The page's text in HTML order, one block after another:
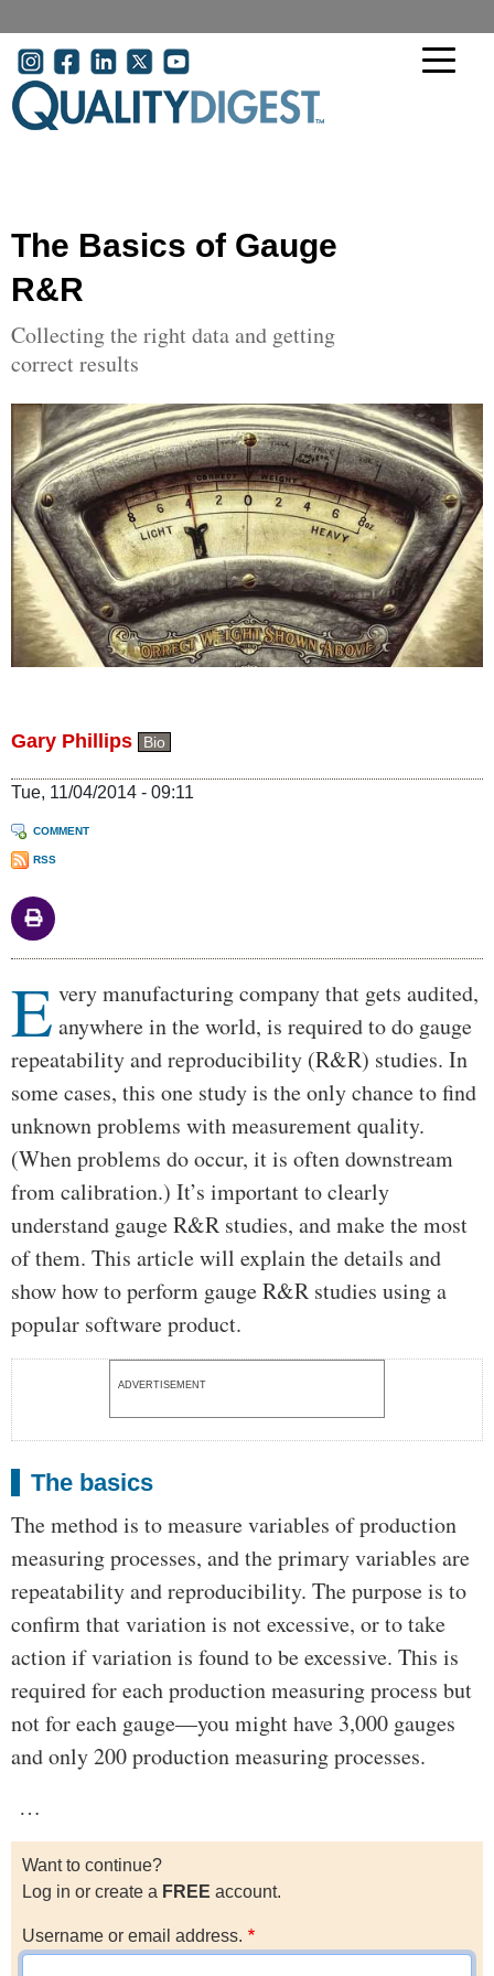
User account menu
The Basics of Gauge
R&R
Collecting the right data and getting
correct results
Gary Phillips Bio
Tue, 11/04/2014 - 09:11
COMMENT
RSS
Body
E very manufacturing company that gets audited,
anywhere in the world, is required to do gauge
repeatability and reproducibility (R&R) studies. In
some cases, this one study is the only chance to find
unknown problems with measurement quality.
(When problems do occur, it is often downstream
from calibration.) It’s important to clearly
understand gauge R&R studies, and make the most
of them. This article will explain the details and
show how to perform gauge R&R studies using a
popular software product.
ADVERTISEMENT
The basics
The method is to measure variables of production
measuring processes, and the primary variables are
repeatability and reproducibility. The purpose is to
confirm that variation is not excessive, or to take
action if variation is found to be excessive. This is
required for each production measuring process but
not for each gauge—you might have 3,000 gauges
and only 200 production measuring processes.
…
Want to continue?
Log in or create a FREE account.
Username or email address.